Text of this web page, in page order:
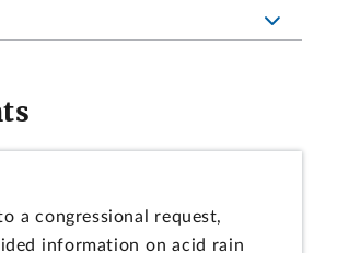
a congressional request,
information on acid rain